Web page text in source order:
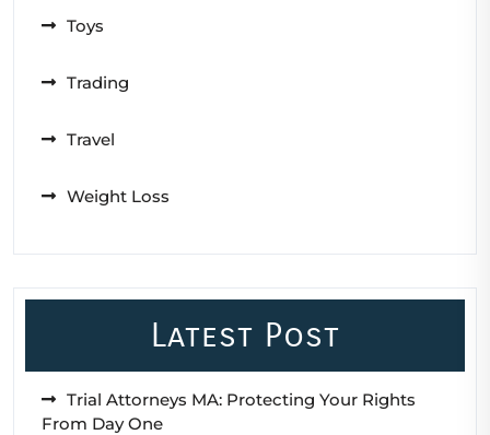
Toys
Trading
Travel
Weight Loss
Latest Post
Trial Attorneys MA: Protecting Your Rights
From Day One